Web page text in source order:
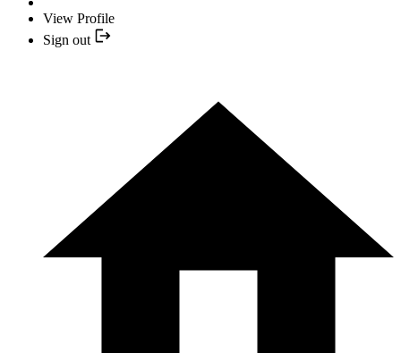
View Profile
Sign out